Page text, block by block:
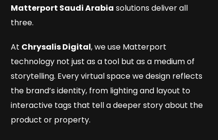
Matterport Saudi Arabia solutions deliver all
three.
At Chrysalis Digital, we use Matterport
technology not just as a tool but as a medium of
storytelling. Every virtual space we design reflects
the brand’s identity, from lighting and layout to
interactive tags that tell a deeper story about the
product or property.